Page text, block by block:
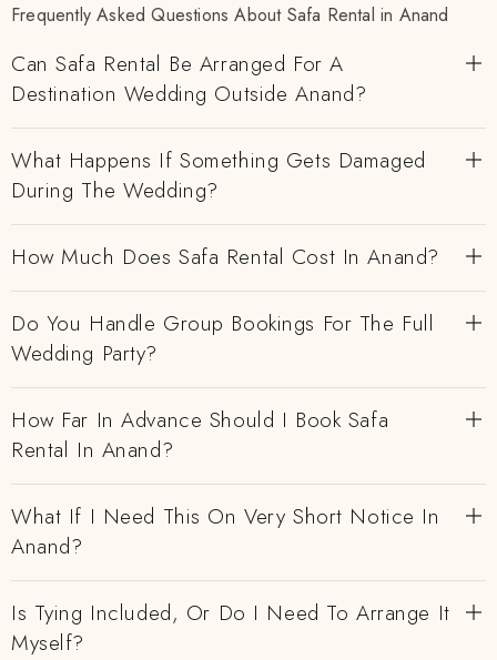
Frequently Asked Questions About Safa Rental in Anand
Can Safa Rental Be Arranged For A
Destination Wedding Outside Anand?
What Happens If Something Gets Damaged
During The Wedding?
How Much Does Safa Rental Cost In Anand?
Do You Handle Group Bookings For The Full
Wedding Party?
How Far In Advance Should I Book Safa
Rental In Anand?
What If I Need This On Very Short Notice In
Anand?
Is Tying Included, Or Do I Need To Arrange It
Myself?